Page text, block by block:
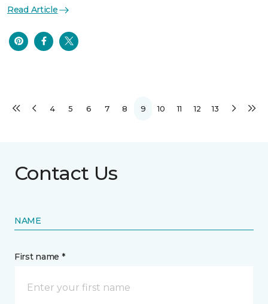
Read Article
4 5 6 7 8 9 10 11 12 13
Contact Us
NAME
First name *